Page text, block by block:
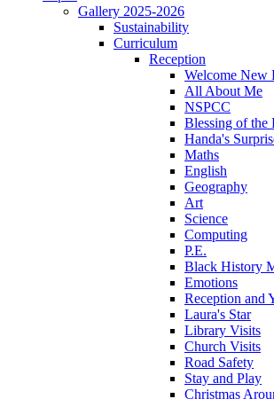
Gallery 2025-2026
Sustainability
Curriculum
Reception
Welcome New
All About Me
NSPCC
Blessing of the
Handa's
Maths
English
Geography
Art
Science
Computing
P.E.
Black History
Emotions
Reception and
Laura's Star
Library Visits
Church Visits
Road Safety
Stay and Play
Christmas